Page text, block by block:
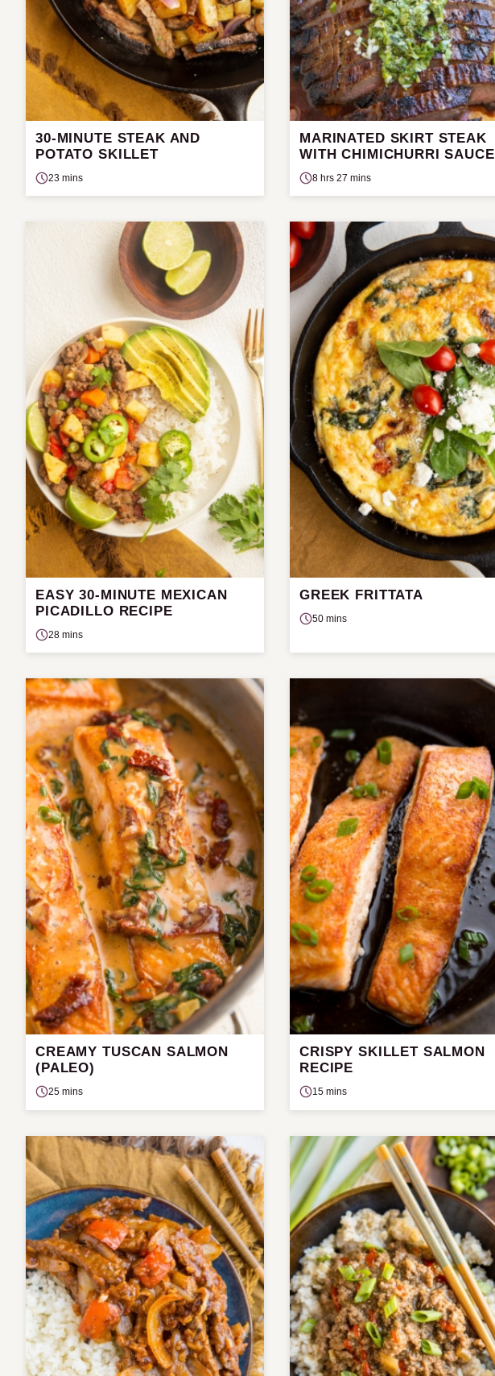
30-MINUTE STEAK AND
POTATO SKILLET
23 mins
MARINATED SKIRT STEAK
WITH CHIMICHURRI SAUCE
8 hrs 27 mins
EASY 30-MINUTE MEXICAN
PICADILLO RECIPE
28 mins
GREEK FRITTATA
50 mins
CREAMY TUSCAN SALMON
(PALEO)
25 mins
CRISPY SKILLET SALMON
RECIPE
15 mins